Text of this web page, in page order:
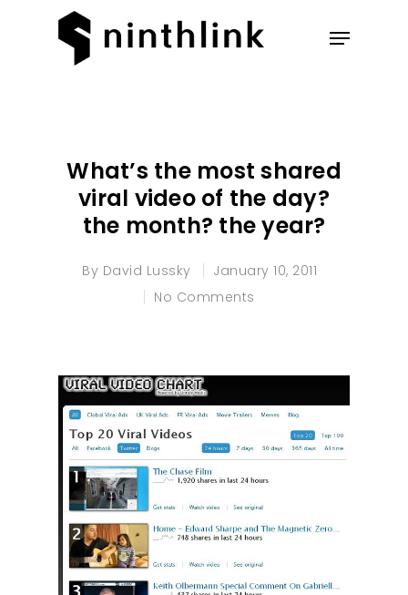
What’s the most shared
viral video of the day?
the month? the year?
By David Lussky
January 10, 2011
No Comments